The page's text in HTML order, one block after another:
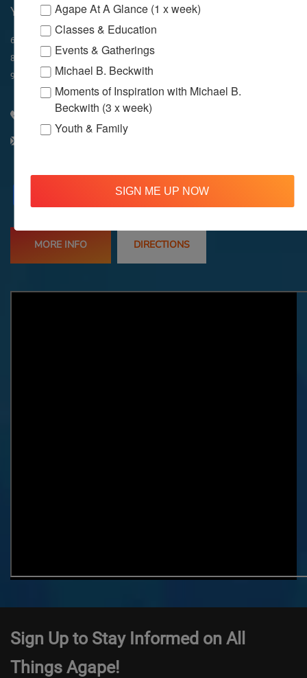
YouTube & Facebook
6:45am
8:30am
9am
Service
Facebook
Email
MORE INFO DIRECTIONS
Sign Up to Stay Informed on All
Things Agape!
Agape At A Glance (1 x week)
Classes & Education
Events & Gatherings
Michael B. Beckwith
Moments of Inspiration with Michael B.
Beckwith (3 x week)
Youth & Family
SIGN ME UP NOW